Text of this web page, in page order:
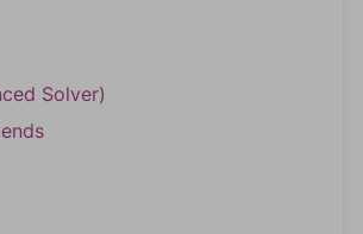
Solver)